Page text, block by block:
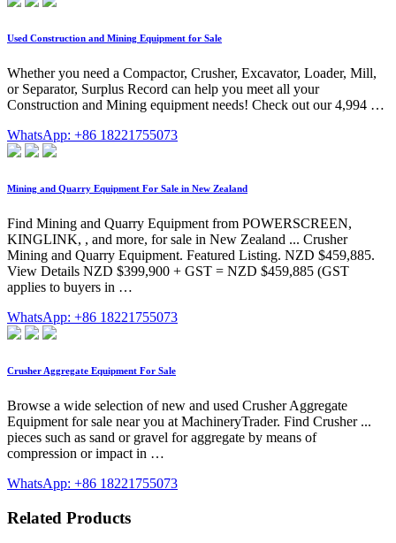
Used Construction and Mining Equipment for Sale
Whether you need a Compactor, Crusher, Excavator, Loader, Mill,
or Separator, Surplus Record can help you meet all your
Construction and Mining equipment needs! Check out our 4,994 …
WhatsApp: +86 18221755073
Mining and Quarry Equipment For Sale in New Zealand
Find Mining and Quarry Equipment from POWERSCREEN,
KINGLINK, , and more, for sale in New Zealand ... Crusher
Mining and Quarry Equipment. Featured Listing. NZD $459,885.
View Details NZD $399,900 + GST = NZD $459,885 (GST
applies to buyers in …
WhatsApp: +86 18221755073
Crusher Aggregate Equipment For Sale
Browse a wide selection of new and used Crusher Aggregate
Equipment for sale near you at MachineryTrader. Find Crusher ...
pieces such as sand or gravel for aggregate by means of
compression or impact in …
WhatsApp: +86 18221755073
Related Products